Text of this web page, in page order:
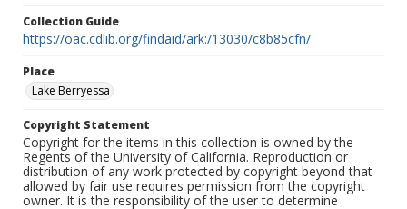
Collection Guide
https://oac.cdlib.org/findaid/ark:/13030/c8b85cfn/
Place
Lake Berryessa
Copyright Statement
Copyright for the items in this collection is owned by the
Regents of the University of California. Reproduction or
distribution of any work protected by copyright beyond that
allowed by fair use requires permission from the copyright
owner. It is the responsibility of the user to determine